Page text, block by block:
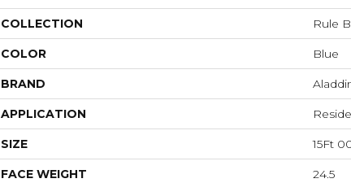
COLLECTION Rule
COLOR Blue
BRAND
APPLICATION
SIZE 15Ft
FACE WEIGHT 24.5